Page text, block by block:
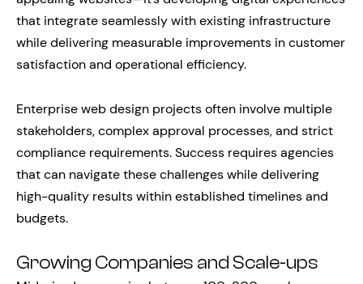
that integrate seamlessly with existing infrastructure
while delivering measurable improvements in customer
satisfaction and operational efficiency.
Enterprise web design projects often involve multiple
stakeholders, complex approval processes, and strict
compliance requirements. Success requires agencies
that can navigate these challenges while delivering
high-quality results within established timelines and
budgets.
Growing Companies and Scale-ups